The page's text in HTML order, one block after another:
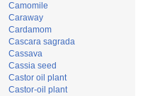
Camomile
Caraway
Cardamom
Cascara sagrada
Cassava
Cassia seed
Castor oil plant
Castor-oil plant